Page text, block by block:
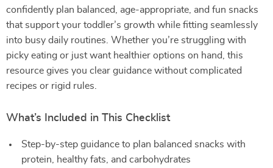
confidently plan balanced, age-appropriate, and fun snacks
that support your toddler’s growth while fitting seamlessly
into busy daily routines. Whether you’re struggling with
picky eating or just want healthier options on hand, this
resource gives you clear guidance without complicated
recipes or rigid rules.
What’s Included in This Checklist
Step-by-step guidance to plan balanced snacks with
protein, healthy fats, and carbohydrates